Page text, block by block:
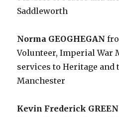
Saddleworth
Norma GEOGHEGAN
Volunteer, Imperial War
services to Heritage
Manchester
Kevin Frederick GREEN